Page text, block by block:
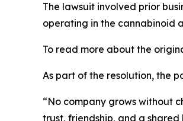
The lawsuit involved prior
operating in the cannabinoid
To read more about the
As part of the resolution, the
“No company grows without
trust, friendship, and a